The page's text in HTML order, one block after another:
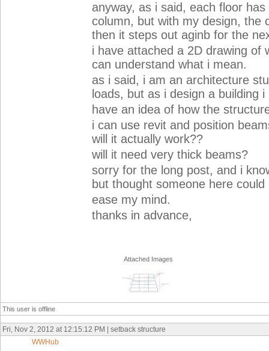
anyway, as i said, each floor
column, but with my design, the
then it steps out aginb for the
i have attached a 2D drawing of
can understand what i mean.
as i said, i am an architecture
loads, but as i design a building i
have an idea of how the
i can use revit and position
will it actually work??
will it need very thick beams?
sorry for the long post, and i
but thought someone here could
ease my mind.
thanks in advance,
Attached Images
This user is offline
Fri, Nov 2, 2012 at 12:15:12 PM | setback structure
WWHub